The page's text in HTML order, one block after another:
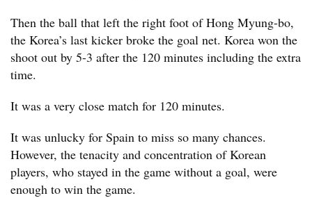
Then the ball that left the right foot of Hong Myung-bo,
the Korea’s last kicker broke the goal net. Korea won the
shoot out by 5-3 after the 120 minutes including the extra
time.
It was a very close match for 120 minutes.
It was unlucky for Spain to miss so many chances.
However, the tenacity and concentration of Korean
players, who stayed in the game without a goal, were
enough to win the game.